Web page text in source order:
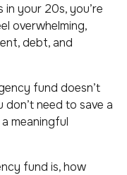
your 20s, you’re
overwhelming,
debt, and
fund doesn’t
need to save a
meaningful
fund is, how